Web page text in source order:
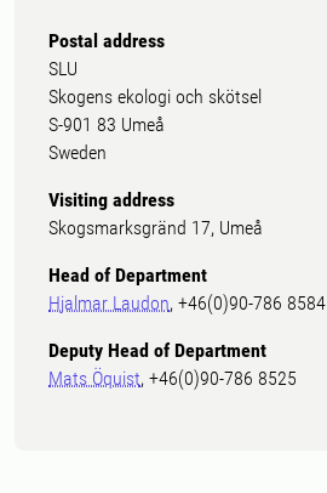
Postal address
SLU
Skogens ekologi och skötsel
S-901 83 Umeå
Sweden
Visiting address
Skogsmarksgränd 17, Umeå
Head of Department
Hjalmar Laudon, +46(0)90-786 8584
Deputy Head of Department
Mats Öquist, +46(0)90-786 8525